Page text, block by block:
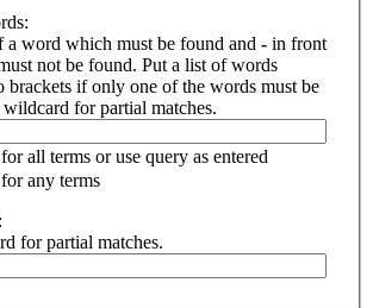
a word which must be found and - in front
not be found. Put a list of words
brackets if only one of the words must be
for partial matches.
all terms or use query as entered
any terms
for partial matches.